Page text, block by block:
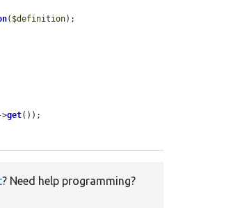
( $definition);
get());
? Need help programming?